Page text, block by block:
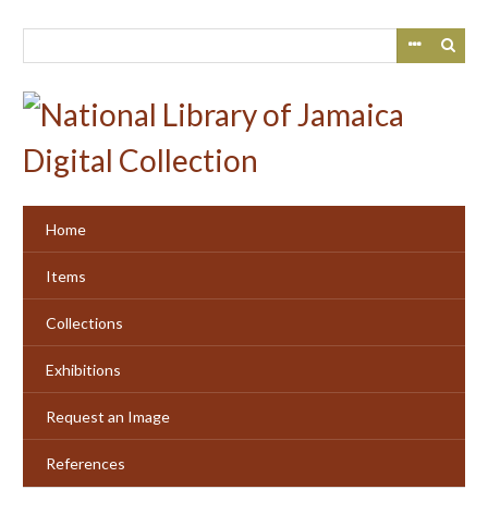
Home
Items
Collections
Exhibitions
Request an Image
References